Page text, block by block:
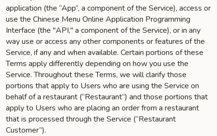
application (the “App”, a component of the Service), access or
use the Chinese Menu Online Application Programming
Interface (the "API," a component of the Service), or in any
way use or access any other components or features of the
Service, if any and when available. Certain portions of these
Terms apply differently depending on how you use the
Service. Throughout these Terms, we will clarify those
portions that apply to Users who are using the Service on
behalf of a restaurant (“Restaurant”) and those portions that
apply to Users who are placing an order from a restaurant
that is processed through the Service (“Restaurant
Customer”).